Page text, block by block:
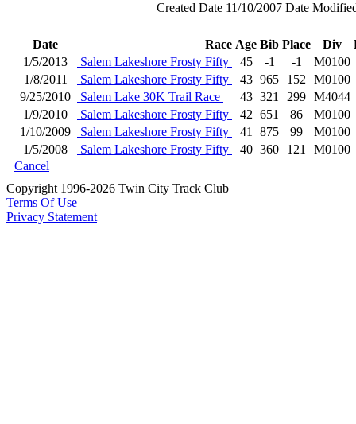
Created Date 11/10/2007 Date
Date Race Age Bib Place Div
1/5/2013
Salem Lakeshore Frosty Fifty 45 -1 -1
M0100
1/8/2011
Salem Lakeshore Frosty Fifty 43 965 152
M0100
9/25/2010
Salem Lake 30K Trail Race 43 321 299 M4044
1/9/2010
Salem Lakeshore Frosty Fifty 42 651 86
M0100
1/10/2009
Salem Lakeshore Frosty Fifty 41 875 99
M0100
1/5/2008
Salem Lakeshore Frosty Fifty 40 360 121
M0100
Cancel
Copyright 1996-2026 Twin City Track Club
Terms Of Use
Privacy Statement